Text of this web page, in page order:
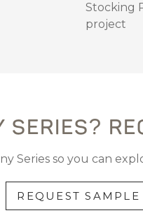
Stocking
project
SERIES?
Series so you can
REQUEST SAMPLE